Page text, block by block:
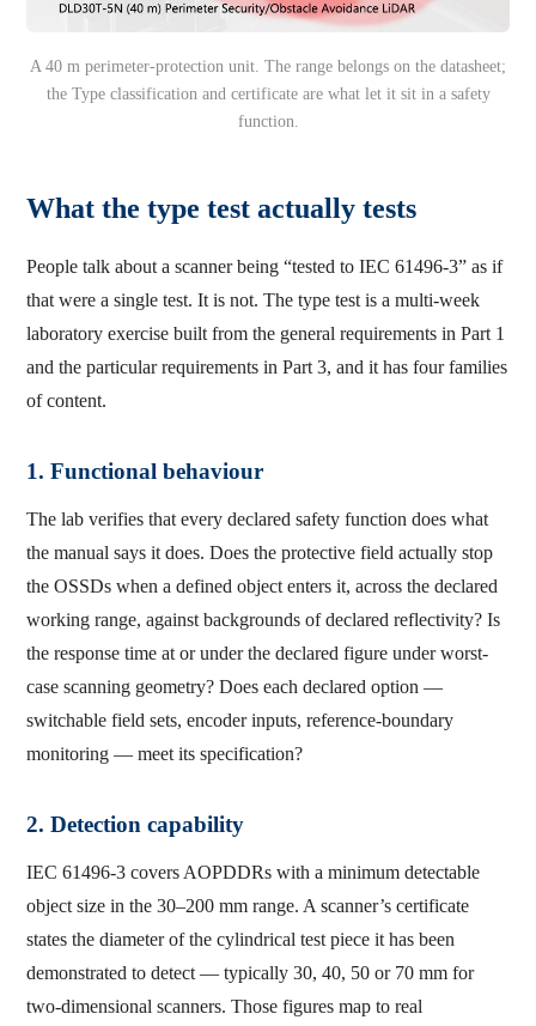
A 40 m perimeter-protection unit. The range belongs on the datasheet;
the Type classification and certificate are what let it sit in a safety
function.
What the type test actually tests
People talk about a scanner being “tested to IEC 61496-3” as if
that were a single test. It is not. The type test is a multi-week
laboratory exercise built from the general requirements in Part 1
and the particular requirements in Part 3, and it has four families
of content.
1. Functional behaviour
The lab verifies that every declared safety function does what
the manual says it does. Does the protective field actually stop
the OSSDs when a defined object enters it, across the declared
working range, against backgrounds of declared reflectivity? Is
the response time at or under the declared figure under worst-
case scanning geometry? Does each declared option —
switchable field sets, encoder inputs, reference-boundary
monitoring — meet its specification?
2. Detection capability
IEC 61496-3 covers AOPDDRs with a minimum detectable
object size in the 30–200 mm range. A scanner’s certificate
states the diameter of the cylindrical test piece it has been
demonstrated to detect — typically 30, 40, 50 or 70 mm for
two-dimensional scanners. Those figures map to real